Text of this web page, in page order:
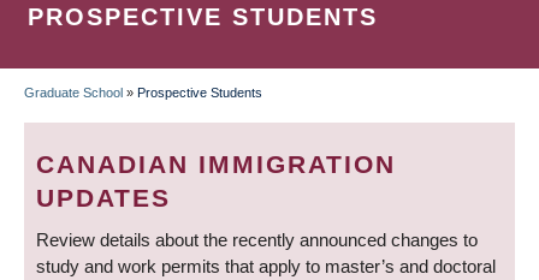
PROSPECTIVE STUDENTS
BREADCRUMB
Graduate School » Prospective Students
CANADIAN IMMIGRATION
UPDATES
Review details about the recently announced changes to
study and work permits that apply to master’s and doctoral